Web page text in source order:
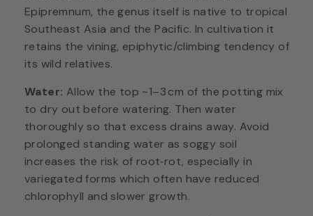
Epipremnum, the genus itself is native to tropical
Southeast Asia and the Pacific. In cultivation it
retains the vining, epiphytic/climbing tendency of
its wild relatives.
Water: Allow the top ~1–3 cm of the potting mix
to dry out before watering. Then water
thoroughly so that excess drains away. Avoid
prolonged standing water as soggy soil
increases the risk of root‑rot, especially in
variegated forms which often have reduced
chlorophyll and slower growth.